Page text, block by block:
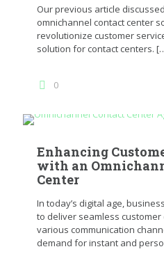
Our previous article
omnichannel contact center
revolutionize customer
solution for contact centers.
0
Enhancing
with an
Center
In today’s digital age,
to deliver seamless
various communication
demand for instant and